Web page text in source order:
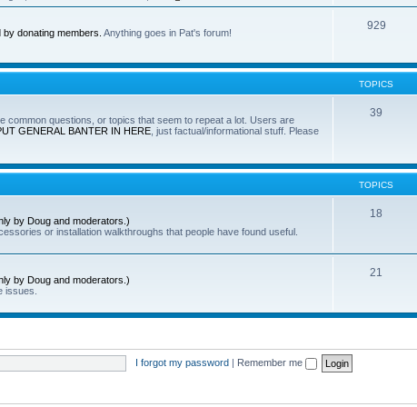
donating members. Anything goes in Pat's forum!
929
TOPICS
common questions, or topics that seem to repeat a lot. Users are
GENERAL BANTER IN HERE , just factual/informational stuff. Please
39
TOPICS
by Doug and moderators.)
or installation walkthroughs that people have found useful.
18
by Doug and moderators.)
issues.
21
I forgot my password | Remember me